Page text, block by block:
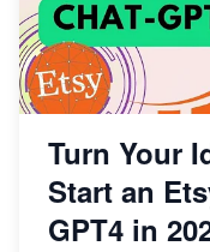
Turn Your
Start an
GPT4 in